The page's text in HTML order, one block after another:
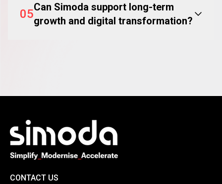
05Can Simoda support long-term
growth and digital transformation?
CONTACT US